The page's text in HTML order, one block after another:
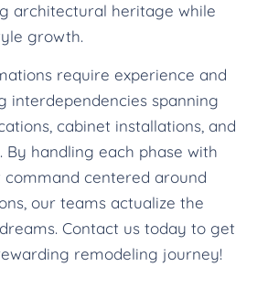
architectural heritage while
growth.
require experience and
interdependencies spanning
cabinet installations, and
By handling each phase with
centered around
our teams actualize the
Contact us today to get
remodeling journey!